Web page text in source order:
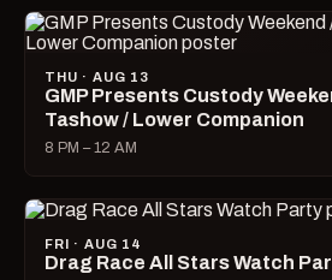
THU · AUG 13
GMP Presents Custody
Tashow / Lower Companion
8 PM – 12 AM
FRI · AUG 14
Drag Race All Stars Watch